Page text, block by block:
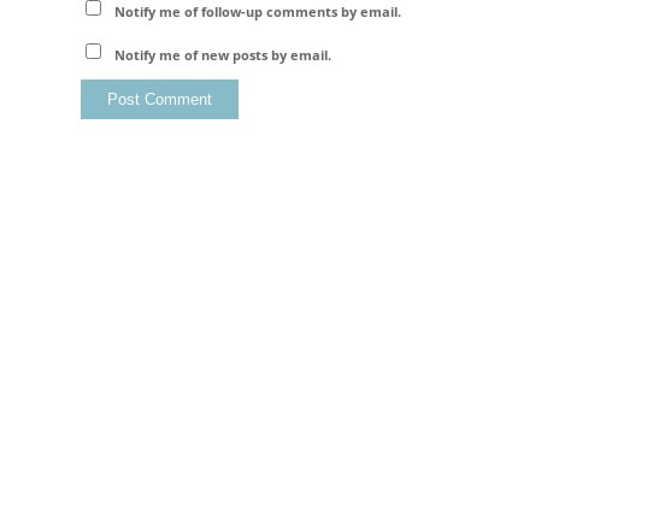
Notify me of follow-up comments by email.
Notify me of new posts by email.